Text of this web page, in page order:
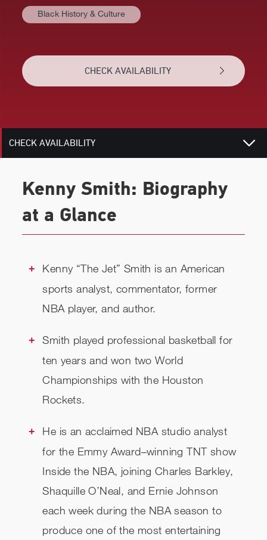
Black History & Culture
CHECK AVAILABILITY
AT A GLANCE
BIOGRAPHY
TOPICS
CHECK AVAILABILITY
Kenny Smith: Biography
at a Glance
Kenny “The Jet” Smith is an American
sports analyst, commentator, former
NBA player, and author.
Smith played professional basketball for
ten years and won two World
Championships with the Houston
Rockets.
He is an acclaimed NBA studio analyst
for the Emmy Award–winning TNT show
Inside the NBA, joining Charles Barkley,
Shaquille O’Neal, and Ernie Johnson
each week during the NBA season to
produce one of the most entertaining